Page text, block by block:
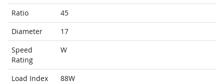
Ratio
45
Diameter
17
Speed
Rating
W
Load Index
88W